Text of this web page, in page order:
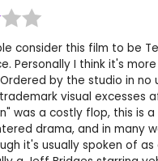
consider this film to be
Personally I think it's
by the studio in no
visual excesses
was a costly flop, this is
drama, and in many
it's usually spoken of as